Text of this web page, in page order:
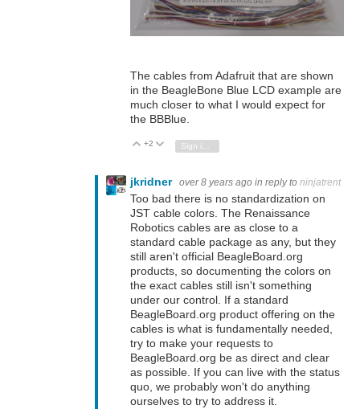
The cables from Adafruit that are shown
in the BeagleBone Blue LCD example are
much closer to what I would expect for
the BBBlue.
Vote Up
+2 Vote Down
Sign in to reply
jkridner over 8 years ago in reply to ninjatrent
Too bad there is no standardization on
JST cable colors. The Renaissance
Robotics cables are as close to a
standard cable package as any, but they
still aren't official BeagleBoard.org
products, so documenting the colors on
the exact cables still isn't something
under our control. If a standard
BeagleBoard.org product offering on the
cables is what is fundamentally needed,
try to make your requests to
BeagleBoard.org be as direct and clear
as possible. If you can live with the status
quo, we probably won't do anything
ourselves to try to address it.